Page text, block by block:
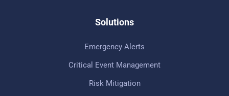
Solutions
Emergency Alerts
Critical Event Management
Risk Mitigation